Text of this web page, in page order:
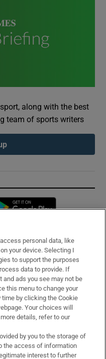
along with the best
team of sports writers
in new window
personal data, like
your device. Selecting I
to support the purposes
data to provide. If
ads you see may not be
this menu to change your
by clicking the Cookie
Your choices will
details, refer to our
by you to the storage of
the access of information
interest to further